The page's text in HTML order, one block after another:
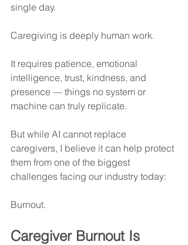
single day.
Caregiving is deeply human work.
It requires patience, emotional
intelligence, trust, kindness, and
presence — things no system or
machine can truly replicate.
But while AI cannot replace
caregivers, I believe it can help protect
them from one of the biggest
challenges facing our industry today:
Burnout.
Caregiver Burnout Is